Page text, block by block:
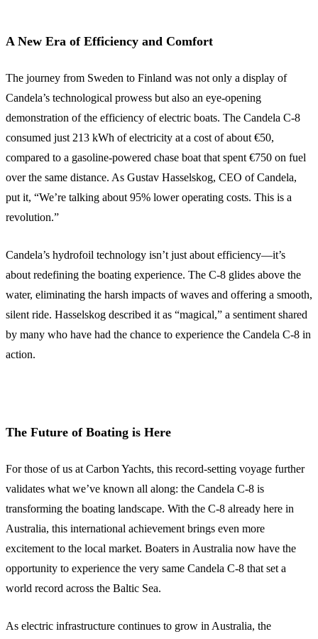
A New Era of Efficiency and Comfort
The journey from Sweden to Finland was not only a display of
Candela’s technological prowess but also an eye-opening
demonstration of the efficiency of electric boats. The Candela C-8
consumed just 213 kWh of electricity at a cost of about €50,
compared to a gasoline-powered chase boat that spent €750 on fuel
over the same distance. As Gustav Hasselskog, CEO of Candela,
put it, “We’re talking about 95% lower operating costs. This is a
revolution.”
Candela’s hydrofoil technology isn’t just about efficiency—it’s
about redefining the boating experience. The C-8 glides above the
water, eliminating the harsh impacts of waves and offering a smooth,
silent ride. Hasselskog described it as “magical,” a sentiment shared
by many who have had the chance to experience the Candela C-8 in
action.
The Future of Boating is Here
For those of us at Carbon Yachts, this record-setting voyage further
validates what we’ve known all along: the Candela C-8 is
transforming the boating landscape. With the C-8 already here in
Australia, this international achievement brings even more
excitement to the local market. Boaters in Australia now have the
opportunity to experience the very same Candela C-8 that set a
world record across the Baltic Sea.
As electric infrastructure continues to grow in Australia, the